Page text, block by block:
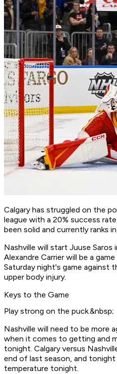
Calgary has struggled on the
league with a 20% success
been solid and currently ranks
Nashville will start Juuse
Alexandre Carrier will be a
Saturday night's game against
upper body injury.
Keys to the Game
Play strong on the puck.&nbsp;
Nashville will need to be more
when it comes to getting and
tonight. Calgary versus
end of last season, and
temperature tonight.